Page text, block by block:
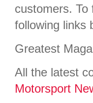
customers.
following links
Greatest
All the latest
Motorsport